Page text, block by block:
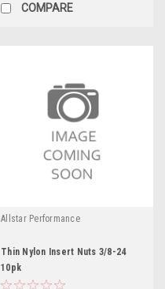
COMPARE
Allstar Performance
Thin Nylon Insert Nuts 3/8-24
10pk